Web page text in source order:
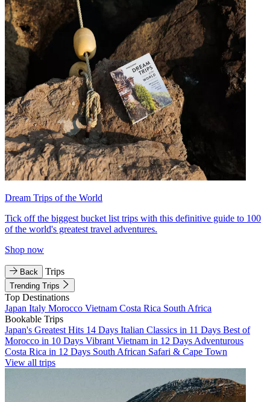
Dream Trips of the World
Tick off the biggest bucket list trips with this definitive guide to 100
of the world's greatest travel adventures.
Shop now
Back Trips
Trending Trips
Top Destinations
Japan Italy Morocco Vietnam Costa Rica South Africa
Bookable Trips
Japan's Greatest Hits 14 Days Italian Classics in 11 Days Best of
Morocco in 10 Days Vibrant Vietnam in 12 Days Adventurous
Costa Rica in 12 Days South African Safari & Cape Town
View all trips